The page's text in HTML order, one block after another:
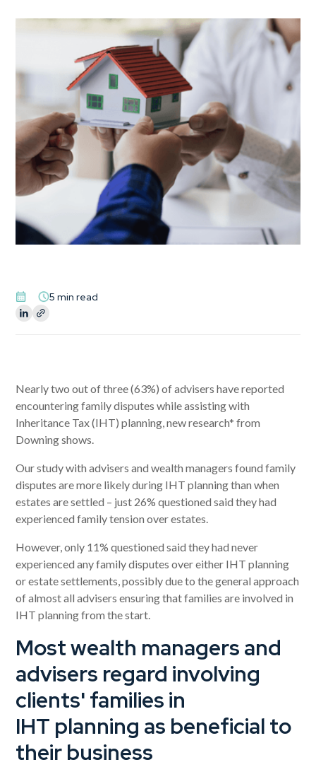
5 min read
Nearly two out of three (63%) of advisers have reported
encountering family disputes while assisting with
Inheritance Tax (IHT) planning, new research* from
Downing shows.
Our study with advisers and wealth managers found family
disputes are more likely during IHT planning than when
estates are settled – just 26% questioned said they had
experienced family tension over estates.
However, only 11% questioned said they had never
experienced any family disputes over either IHT planning
or estate settlements, possibly due to the general approach
of almost all advisers ensuring that families are involved in
IHT planning from the start.
Most wealth managers and
advisers regard involving
clients' families in
IHT planning as beneficial to
their business